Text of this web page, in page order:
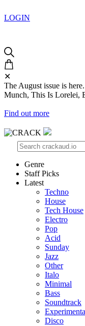
LOGIN
✕
The August issue is
Munch, This Is Lorelei,
Find out more
Genre
Staff Picks
Latest
Techno
House
Tech House
Electro
Pop
Acid
Sunday
Jazz
Other
Italo
Minimal
Bass
Soundtrack
Disco